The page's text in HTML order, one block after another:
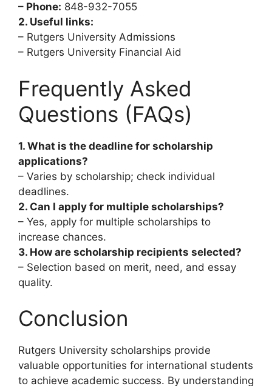
– Phone: 848-932-7055
2. Useful links:
– Rutgers University Admissions
– Rutgers University Financial Aid
Frequently Asked
Questions (FAQs)
1. What is the deadline for scholarship
applications?
– Varies by scholarship; check individual
deadlines.
2. Can I apply for multiple scholarships?
– Yes, apply for multiple scholarships to
increase chances.
3. How are scholarship recipients selected?
– Selection based on merit, need, and essay
quality.
Conclusion
Rutgers University scholarships provide
valuable opportunities for international students
to achieve academic success. By understanding